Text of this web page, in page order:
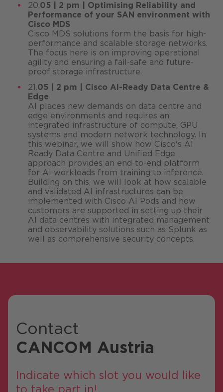
20.05 | 2 pm | Optimising Reliability and
Performance of your SAN environment with
Cisco MDS
Cisco MDS solutions form the basis for high-
performance and scalable storage networks.
The focus here is on improving operational
agility and ensuring a fail-safe and future-
proof storage infrastructure.
21.05 | 2 pm | Cisco AI-Ready Data Centre &
Edge
AI places new demands on data centre and
edge environments and requires an
integrated infrastructure of compute, GPU
systems and modern network technology. In
this webinar, we will show how Cisco's AI
Ready Data Centre and Unified Edge
approach provides an end-to-end platform
for AI workloads from training to inference.
Building on this, we will look at how scalable
and validated AI infrastructures can be
implemented with Cisco AI Pods and how
customers are supported in setting up their
AI data centres with integrated management
and observability solutions such as Splunk as
well as comprehensive security concepts.
Contact
CANCOM Austria
Indicate which slot you would like
to take part in!